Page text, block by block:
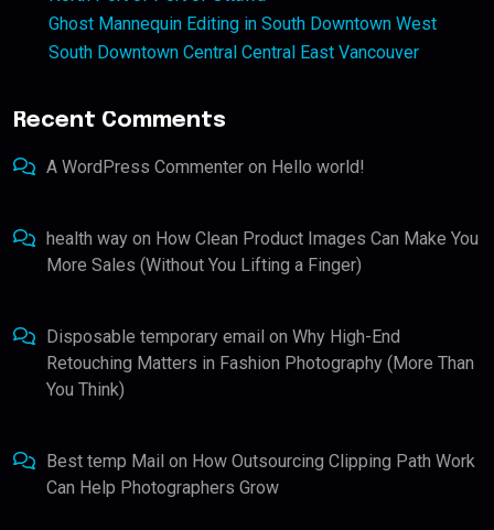
Ghost Mannequin Editing in South Downtown West
South Downtown Central Central East Vancouver
Recent Comments
A WordPress Commenter on Hello world!
health way on How Clean Product Images Can Make You
More Sales (Without You Lifting a Finger)
Disposable temporary email on Why High-End
Retouching Matters in Fashion Photography (More Than
You Think)
Best temp Mail on How Outsourcing Clipping Path Work
Can Help Photographers Grow